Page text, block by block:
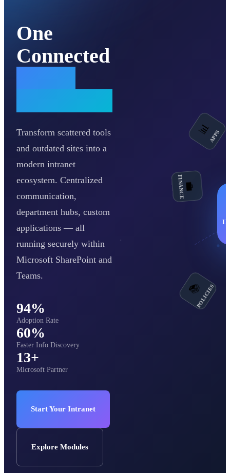
One
Connected
Transform scattered tools
and outdated sites into a
modern intranet
ecosystem. Centralized
communication,
department hubs, custom
applications — all
running securely within
Microsoft SharePoint and
Teams.
94%
Adoption Rate
60%
Faster Info Discovery
13+
Microsoft Partner
Start Your Intranet
Explore Modules
💼
FINANCE
📚
POLICIES
📊APPS